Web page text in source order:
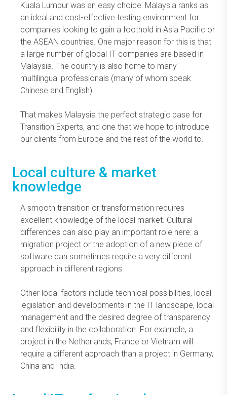
Kuala Lumpur was an easy choice: Malaysia ranks as
an ideal and cost-effective testing environment for
companies looking to gain a foothold in Asia Pacific or
the ASEAN countries. One major reason for this is that
a large number of global IT companies are based in
Malaysia. The country is also home to many
multilingual professionals (many of whom speak
Chinese and English).
That makes Malaysia the perfect strategic base for
Transition Experts, and one that we hope to introduce
our clients from Europe and the rest of the world to.
Local culture & market
knowledge
A smooth transition or transformation requires
excellent knowledge of the local market. Cultural
differences can also play an important role here: a
migration project or the adoption of a new piece of
software can sometimes require a very different
approach in different regions.
Other local factors include technical possibilities, local
legislation and developments in the IT landscape, local
management and the desired degree of transparency
and flexibility in the collaboration. For example, a
project in the Netherlands, France or Vietnam will
require a different approach than a project in Germany,
China and India.